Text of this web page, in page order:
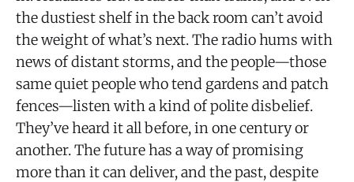
the dustiest shelf in the back room can’t avoid
the weight of what’s next. The radio hums with
news of distant storms, and the people—those
same quiet people who tend gardens and patch
fences—listen with a kind of polite disbelief.
They’ve heard it all before, in one century or
another. The future has a way of promising
more than it can deliver, and the past, despite